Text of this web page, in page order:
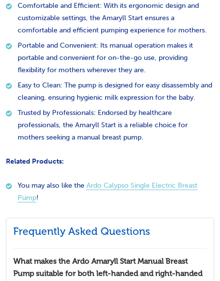
Comfortable and Efficient: With its ergonomic design and
customizable settings, the Amaryll Start ensures a
comfortable and efficient pumping experience for mothers.
Portable and Convenient: Its manual operation makes it
portable and convenient for on-the-go use, providing
flexibility for mothers wherever they are.
Easy to Clean: The pump is designed for easy disassembly and
cleaning, ensuring hygienic milk expression for the baby.
Trusted by Professionals: Endorsed by healthcare
professionals, the Amaryll Start is a reliable choice for
mothers seeking a manual breast pump.
Related Products:
You may also like the Ardo Calypso Single Electric Breast
Pump!
Frequently Asked Questions
What makes the Ardo Amaryll Start Manual Breast
Pump suitable for both left-handed and right-handed